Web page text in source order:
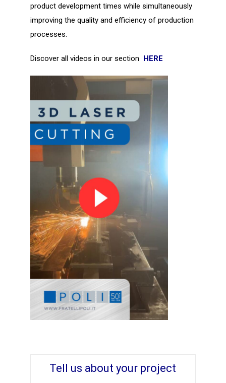
product development times while simultaneously
improving the quality and efficiency of production
processes.
Discover all videos in our section HERE
Tell us about your project